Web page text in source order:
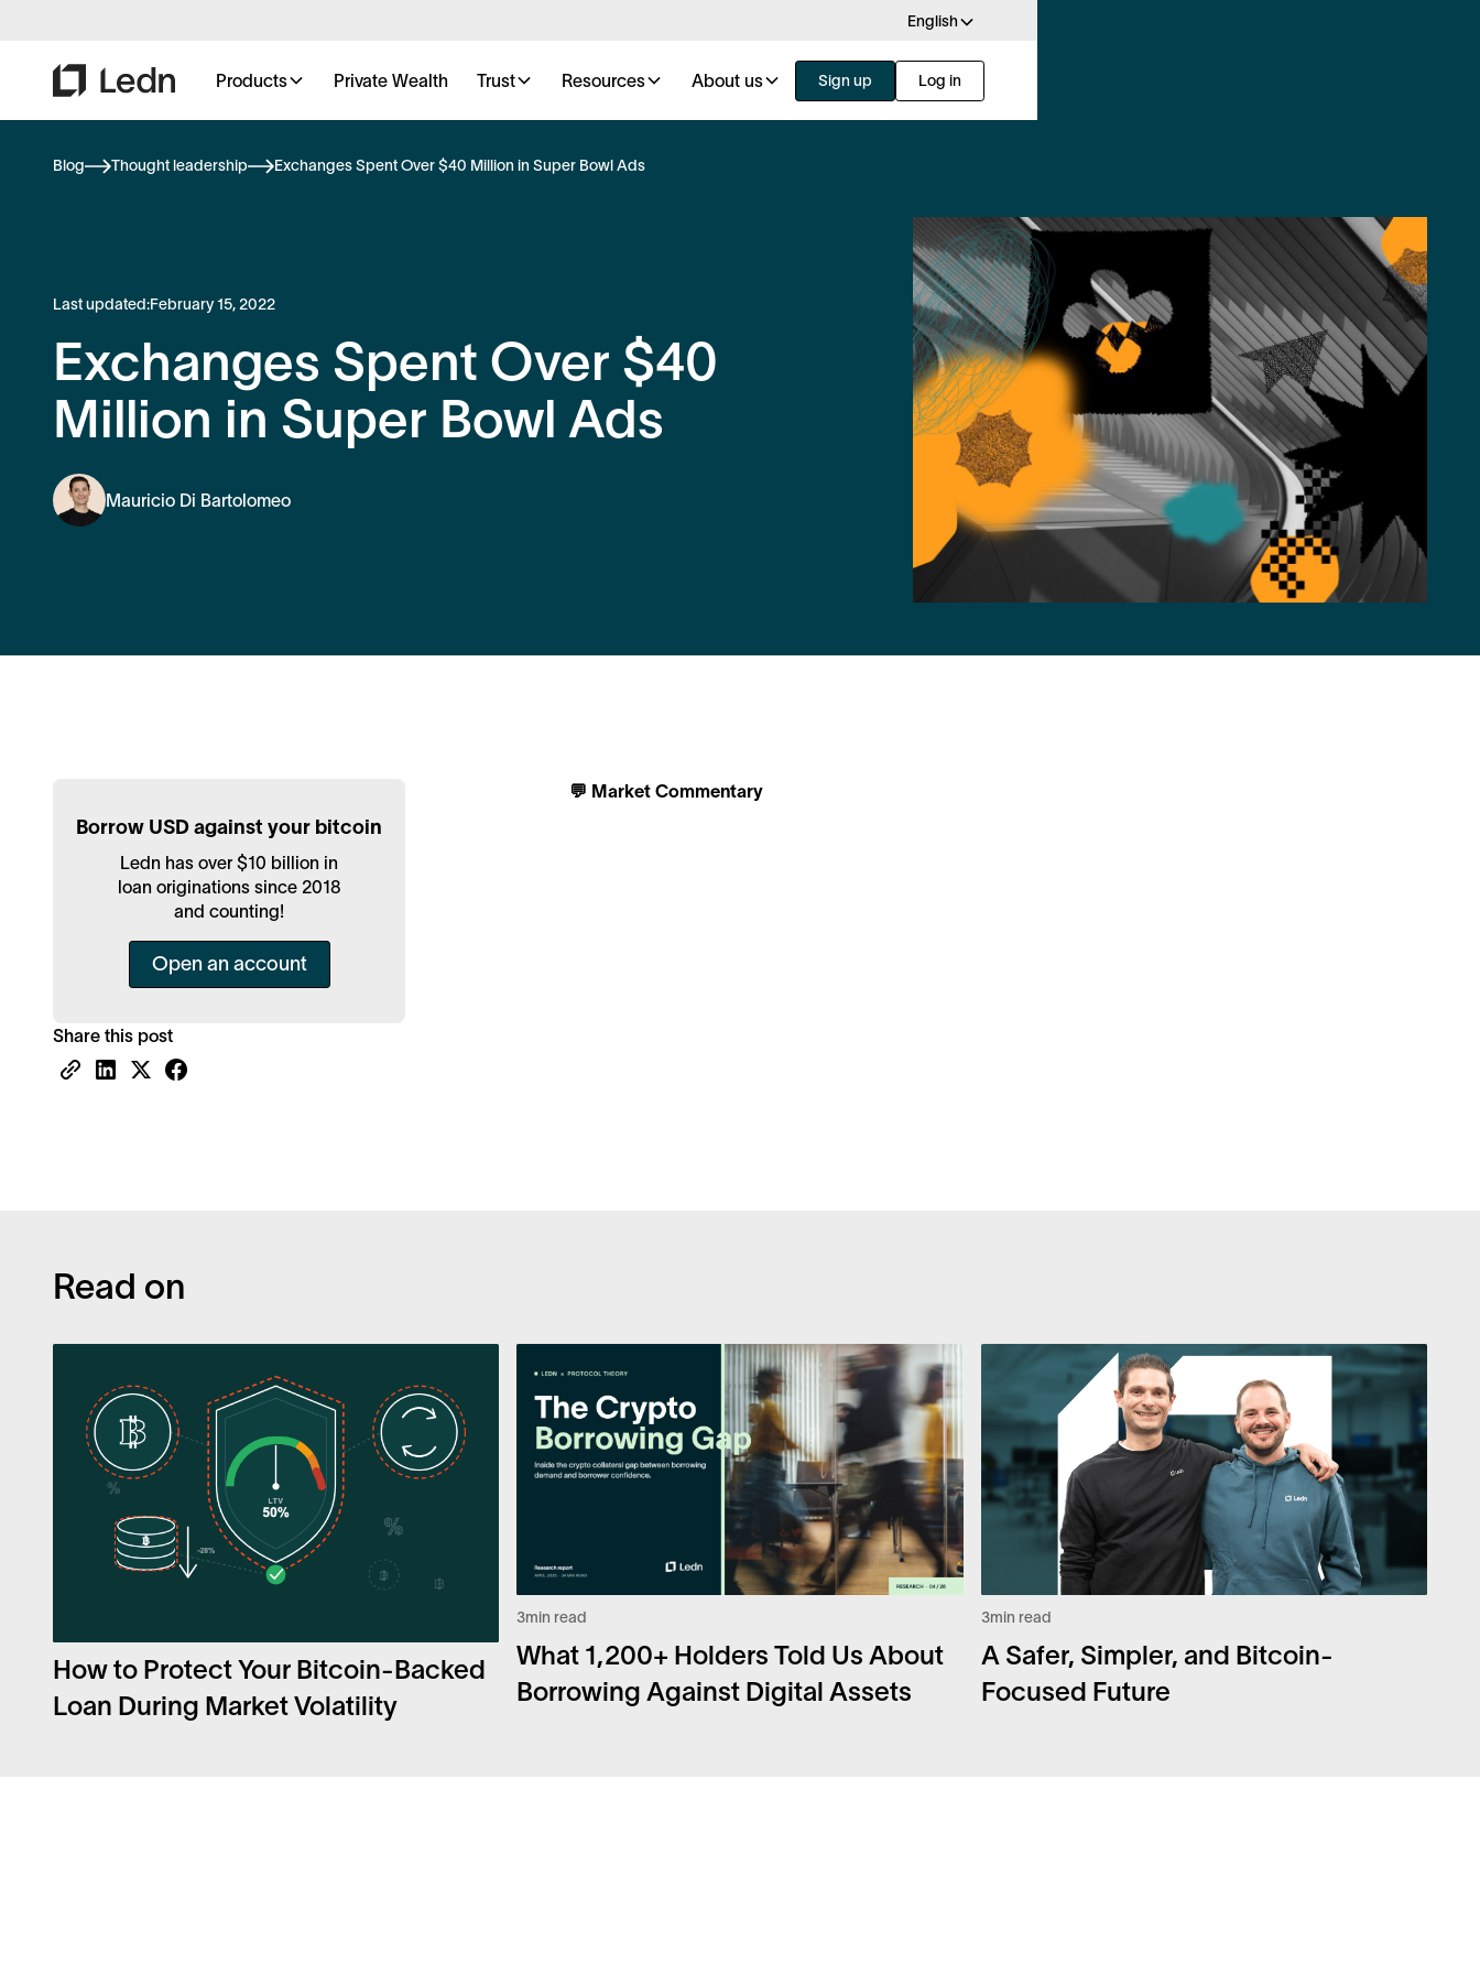
English
Products Private Wealth Trust Resources About us Sign up Log in
Blog Thought leadership Exchanges Spent Over $40 Million in Super Bowl Ads
Last updated:February 15, 2022
Exchanges Spent Over $40
Million in Super Bowl Ads
Mauricio Di Bartolomeo
Borrow USD against your bitcoin
Ledn has over $10 billion in
loan originations since 2018
and counting!
Open an account
Share this post
💬 Market Commentary
Read on
How to Protect Your Bitcoin-Backed
Loan During Market Volatility
3min read
What 1,200+ Holders Told Us About
Borrowing Against Digital Assets
3min read
A Safer, Simpler, and Bitcoin-
Focused Future